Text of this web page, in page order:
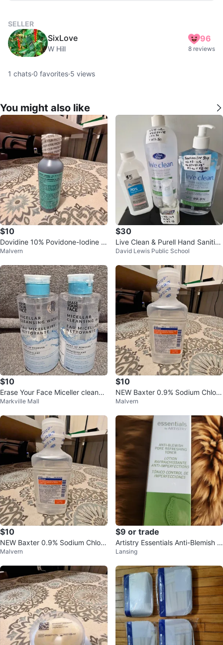
SELLER
SixLove
W Hill
96
8 reviews
1 chats·0 favorites·5 views
You might also like
$10
Dovidine 10% Povidone-Iodine A
ntiseptic (500ml) - First Aid
Malvern
$30
Live Clean & Purell Hand Sanitize
r Lot
David Lewis Public School
$10
Erase Your Face Miceller cleansin
g water x 2
Markville Mall
$10
NEW Baxter 0.9% Sodium Chlori
de Irrigation – Sterile & Sealed!
Malvern
$10
NEW Baxter 0.9% Sodium Chlori
de Irrigation – Sterile & Sealed!
Malvern
$9 or trade
Artistry Essentials Anti-Blemish P
ore Refreshing Toner
Lansing